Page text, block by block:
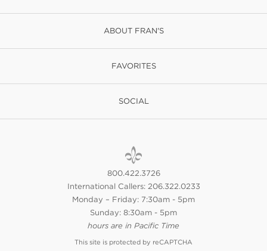
ABOUT FRAN'S
FAVORITES
SOCIAL
800.422.3726
International Callers: 206.322.0233
Monday – Friday: 7:30am - 5pm
Sunday: 8:30am - 5pm
hours are in Pacific Time
This site is protected by reCAPTCHA